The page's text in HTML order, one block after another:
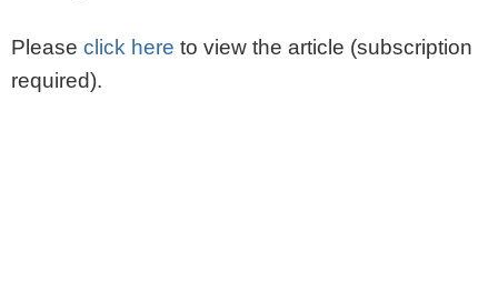
Please click here to view the article (subscription
required).